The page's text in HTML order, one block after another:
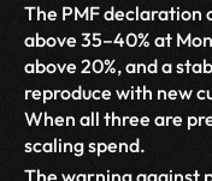
The PMF
above 35–40% at
above 20%, and a
reproduce with new
When all three are
scaling spend.
The warning against